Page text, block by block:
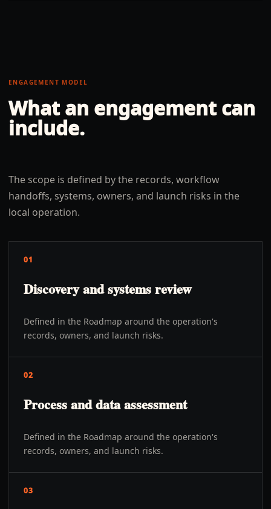
ENGAGEMENT MODEL
What an engagement can
include.
The scope is defined by the records, workflow
handoffs, systems, owners, and launch risks in the
local operation.
01
Discovery and systems review
Defined in the Roadmap around the operation's
records, owners, and launch risks.
02
Process and data assessment
Defined in the Roadmap around the operation's
records, owners, and launch risks.
03